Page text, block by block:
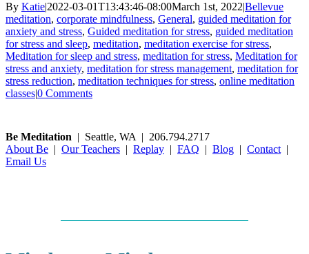
By Katie|2022-03-01T13:43:46-08:00March 1st, 2022|Bellevue
meditation, corporate mindfulness, General, guided meditation for
anxiety and stress, Guided meditation for stress, guided meditation
for stress and sleep, meditation, meditation exercise for stress,
Meditation for sleep and stress, meditation for stress, Meditation for
stress and anxiety, meditation for stress management, meditation for
stress reduction, meditation techniques for stress, online meditation
classes|0 Comments
Be Meditation | Seattle, WA | 206.794.2717
About Be | Our Teachers | Replay | FAQ | Blog | Contact|
Email Us